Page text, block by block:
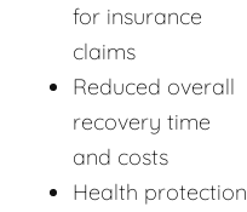
for insurance
claims
Reduced overall
recovery time
and costs
Health protection